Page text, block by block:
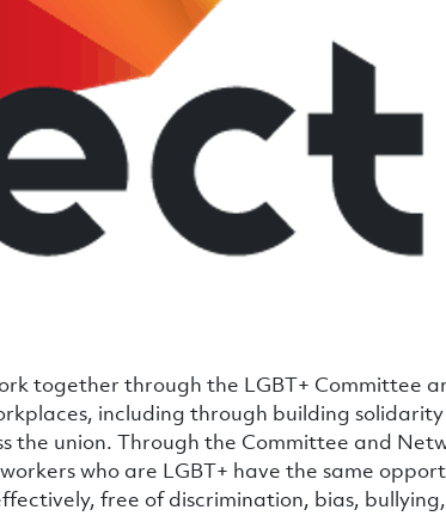
together through the LGBT+ Committee
including through building
the union. Through the Committee and
who are LGBT+ have the same
free of discrimination, bias,